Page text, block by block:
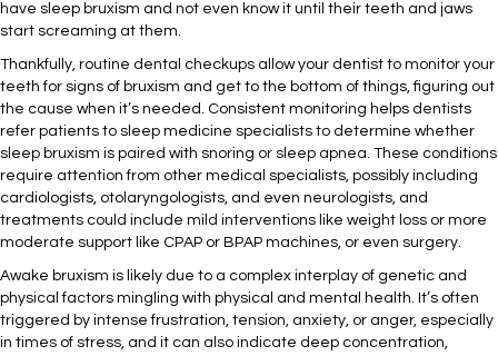
have sleep bruxism and not even know it until their teeth and jaws
start screaming at them.
Thankfully, routine dental checkups allow your dentist to monitor your
teeth for signs of bruxism and get to the bottom of things, figuring out
the cause when it’s needed. Consistent monitoring helps dentists
refer patients to sleep medicine specialists to determine whether
sleep bruxism is paired with snoring or sleep apnea. These conditions
require attention from other medical specialists, possibly including
cardiologists, otolaryngologists, and even neurologists, and
treatments could include mild interventions like weight loss or more
moderate support like CPAP or BPAP machines, or even surgery.
Awake bruxism is likely due to a complex interplay of genetic and
physical factors mingling with physical and mental health. It’s often
triggered by intense frustration, tension, anxiety, or anger, especially
in times of stress, and it can also indicate deep concentration,